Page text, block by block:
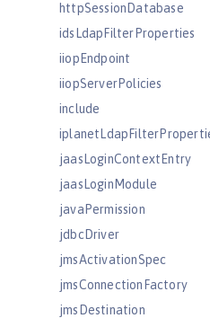
httpSessionDatabase
idsLdapFilterProperties
iiopEndpoint
iiopServerPolicies
include
jaasLoginContextEntry
jaasLoginModule
javaPermission
jdbcDriver
jmsActivationSpec
jmsConnectionFactory
jmsDestination